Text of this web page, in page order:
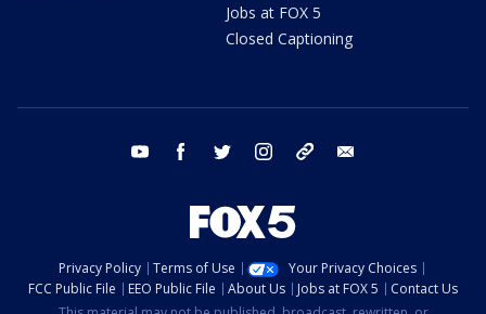
Jobs at FOX 5
Closed Captioning
youtube facebook twitter instagram tiktok
Privacy Policy Terms of Use
Your Privacy Choices
FCC Public File
EEO Public File About Us Jobs at FOX 5
Contact Us